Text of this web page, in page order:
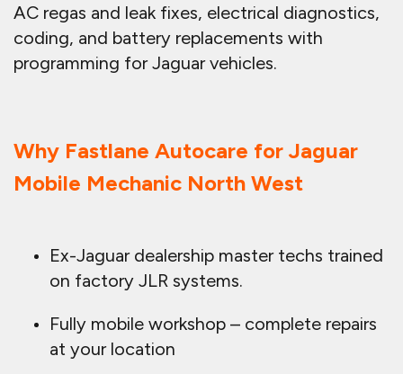
AC regas and leak fixes, electrical diagnostics,
coding, and battery replacements with
programming for Jaguar vehicles.
Why Fastlane Autocare for Jaguar
Mobile Mechanic North West
Ex-Jaguar dealership master techs trained
on factory JLR systems.
Fully mobile workshop – complete repairs
at your location